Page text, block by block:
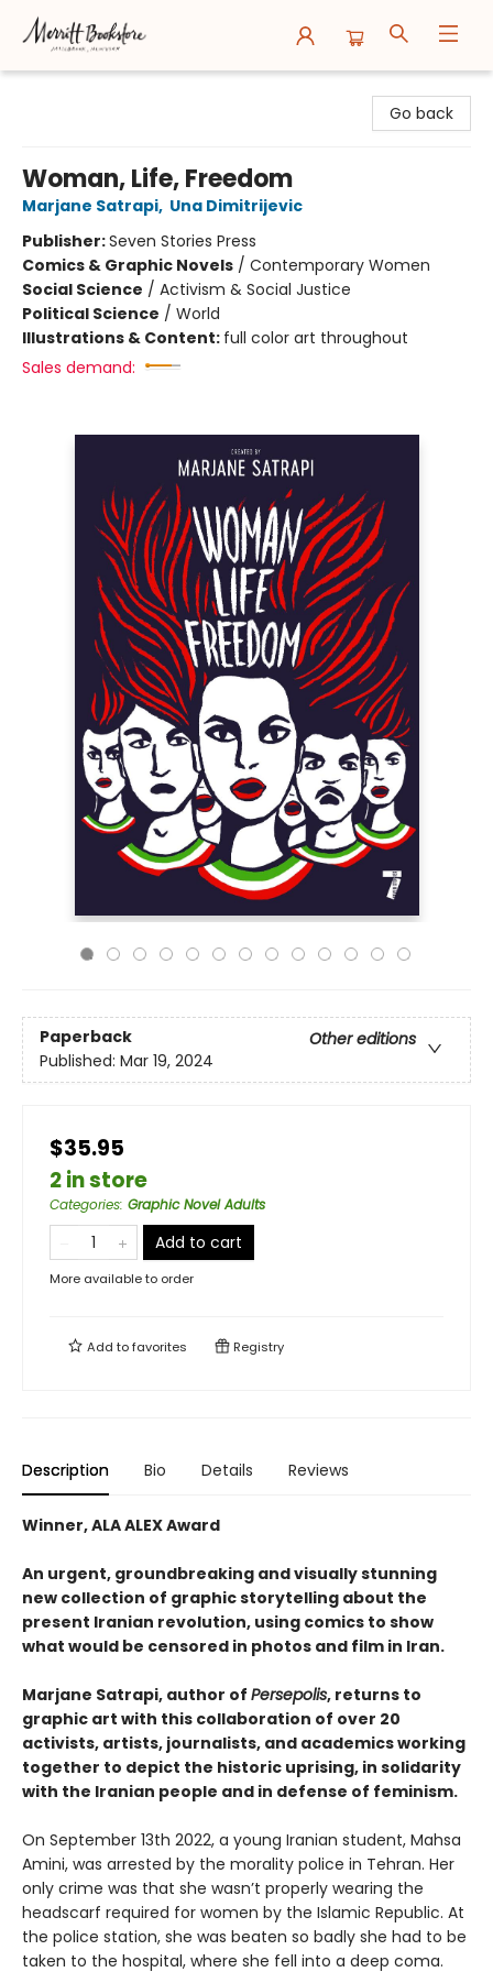
Go back
Woman, Life, Freedom
Marjane Satrapi, Una Dimitrijevic
Publisher:Seven Stories Press
Comics & Graphic Novels / Contemporary Women
Social Science / Activism & Social Justice
Political Science / World
Illustrations & Content: full color art throughout
Sales demand:
Paperback
Other editions
Published: Mar 19, 2024
$35.95
2 in store
Categories: Graphic Novel Adults
Add to cart
More available to order
Add tofavorites Registry
Description Bio Details Reviews
Winner, ALA ALEX Award
An urgent, groundbreaking and visually stunning
new collection of graphic storytelling about the
present Iranian revolution, using comics to show
what would be censored in photos and film in Iran.
Marjane Satrapi, author of Persepolis, returns to
graphic art with this collaboration of over 20
activists, artists, journalists, and academics working
together to depict the historic uprising, in solidarity
with the Iranian people and in defense of feminism.
On September 13th 2022, a young Iranian student, Mahsa
Amini, was arrested by the morality police in Tehran. Her
only crime was that she wasn’t properly wearing the
headscarf required for women by the Islamic Republic. At
the police station, she was beaten so badly she had to be
taken to the hospital, where she fell into a deep coma.